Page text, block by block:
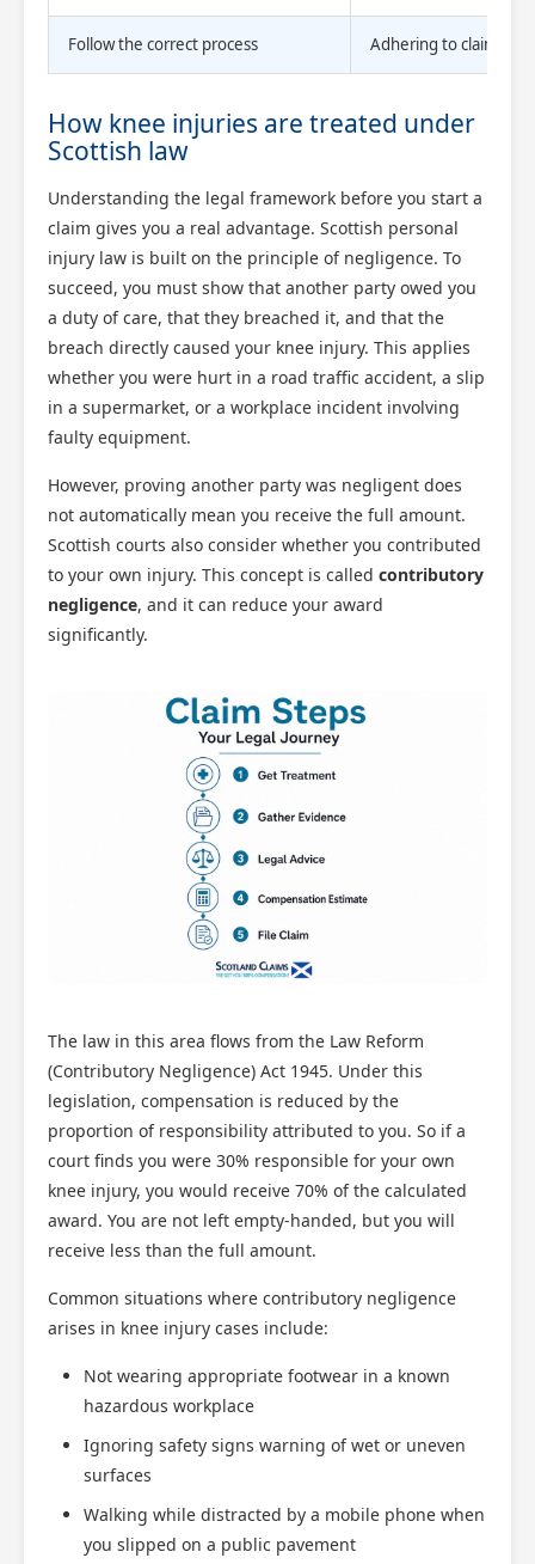
Follow the correct process Adhering to claim
How knee injuries are treated under
Scottish law
Understanding the legal framework before you start a
claim gives you a real advantage. Scottish personal
injury law is built on the principle of negligence. To
succeed, you must show that another party owed you
a duty of care, that they breached it, and that the
breach directly caused your knee injury. This applies
whether you were hurt in a road traffic accident, a slip
in a supermarket, or a workplace incident involving
faulty equipment.
However, proving another party was negligent does
not automatically mean you receive the full amount.
Scottish courts also consider whether you contributed
to your own injury. This concept is called contributory
negligence, and it can reduce your award
significantly.
The law in this area flows from the Law Reform
(Contributory Negligence) Act 1945. Under this
legislation, compensation is reduced by the
proportion of responsibility attributed to you. So if a
court finds you were 30% responsible for your own
knee injury, you would receive 70% of the calculated
award. You are not left empty-handed, but you will
receive less than the full amount.
Common situations where contributory negligence
arises in knee injury cases include:
Not wearing appropriate footwear in a known
hazardous workplace
Ignoring safety signs warning of wet or uneven
surfaces
Walking while distracted by a mobile phone when
you slipped on a public pavement